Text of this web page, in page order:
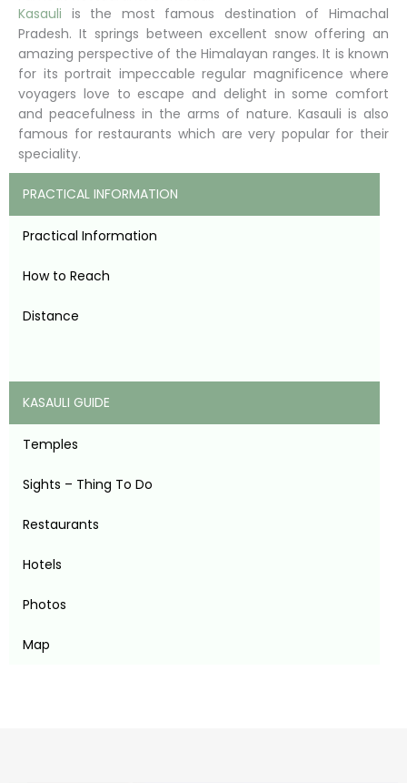
Kasauli is the most famous destination of Himachal
Pradesh. It springs between excellent snow offering an
amazing perspective of the Himalayan ranges. It is known
for its portrait impeccable regular magnificence where
voyagers love to escape and delight in some comfort
and peacefulness in the arms of nature. Kasauli is also
famous for restaurants which are very popular for their
speciality.
PRACTICAL INFORMATION
Practical Information
How to Reach
Distance
KASAULI GUIDE
Temples
Sights – Thing To Do
Restaurants
Hotels
Photos
Map